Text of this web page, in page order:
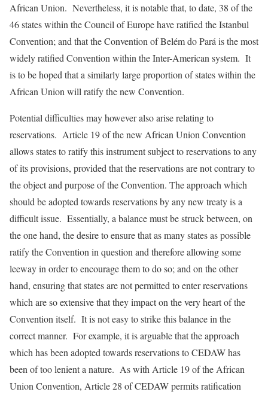
African Union. Nevertheless, it is notable that, to date, 38 of the
46 states within the Council of Europe have ratified the Istanbul
Convention; and that the Convention of Belém do Pará is the most
widely ratified Convention within the Inter-American system. It
is to be hoped that a similarly large proportion of states within the
African Union will ratify the new Convention.
Potential difficulties may however also arise relating to
reservations. Article 19 of the new African Union Convention
allows states to ratify this instrument subject to reservations to any
of its provisions, provided that the reservations are not contrary to
the object and purpose of the Convention. The approach which
should be adopted towards reservations by any new treaty is a
difficult issue. Essentially, a balance must be struck between, on
the one hand, the desire to ensure that as many states as possible
ratify the Convention in question and therefore allowing some
leeway in order to encourage them to do so; and on the other
hand, ensuring that states are not permitted to enter reservations
which are so extensive that they impact on the very heart of the
Convention itself. It is not easy to strike this balance in the
correct manner. For example, it is arguable that the approach
which has been adopted towards reservations to CEDAW has
been of too lenient a nature. As with Article 19 of the African
Union Convention, Article 28 of CEDAW permits ratification